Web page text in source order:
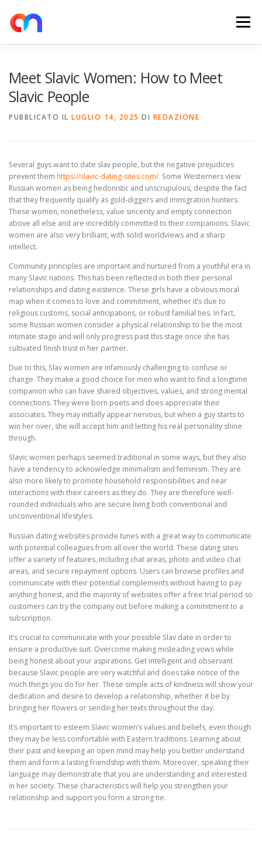
contenuto
Menu
Meet Slavic Women: How to Meet
Slavic People
PUBBLICATO IL LUGLIO 14, 2025 DI REDAZIONE
Several guys want to date slav people, but the negative prejudices
prevent them https://slavic-dating-sites.com/. Some Westerners view
Russian women as being hedonistic and unscrupulous, despite the fact
that they frequently qualify as gold-diggers and immigration hunters.
These women, nonetheless, value sincerity and empty connection
above all else and are incredibly committed to their companions. Slavic
women are also very brilliant, with solid worldviews and a sharp
intellect.
Community principles are important and nurtured from a youthful era in
many Slavic nations. This has been reflected in both their personal
relationships and dating existence. These girls have a obvious moral
map when it comes to love and commitment, whether it’s due to
religious customs, social anticipations, or robust familial ties. In fact,
some Russian women consider a physical relationship to be the most
intimate stage and will only progress past this stage once she has
cultivated finish trust in her partner.
Due to this, Slav women are infamously challenging to confuse or
change. They make a good choice for men who want to find a longtime
companion who can have shared objectives, values, and strong mental
connections. They were born poets and does appreciate their
associates. They may initially appear nervous, but when a guy starts to
win her over, she will accept him and letting his real personality shine
through.
Slavic women perhaps seemed traditional in some ways, but they also
have a tendency to acknowledge minimalism and feminism. They are
also more likely to promote household responsibilities and near
interactions with their careers as they do. They are therefore well-
rounded individuals who are secure living both conventional and
unconventional lifestyles.
Russian dating websites provide tunes with a great way to communicate
with potential colleagues from all over the world. These dating sites
offer a variety of features, including chat areas, photo and video chat
areas, and secure repayment options. Users can browse profiles and
communicate with their potential complements without having to pay
anything honest, and the majority of websites offer a free trial period so
customers can try the company out before making a commitment to a
subscription.
It’s crucial to communicate with your possible Slav date in order to
ensure a productive suit. Overcome making misleading vows while
being honest about your aspirations. Get intelligent and observant
because Slavic people are very watchful and does take notice of the
much things you do for her. These simple acts of kindness will show your
dedication and desire to develop a relationship, whether it be by
bringing her flowers or sending her texts throughout the day.
It’s important to esteem Slavic women’s values and beliefs, even though
they may be less comfortable with Eastern traditions. Learning about
their past and keeping an open mind may help you better understand
them and form a lasting friendship with them. Moreover, speaking their
language may demonstrate that you are understanding and interested
in her society. These characteristics will help you strengthen your
relationship and support you form a strong tie.